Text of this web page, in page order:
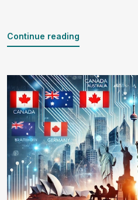
abroad are keen to attract
more than just ambition—it
freshers can strategically
success. For aspiring
from an experienced
iGuru Immigrations can be
journey.
Continue reading